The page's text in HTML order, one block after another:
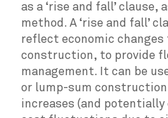
as a ‘rise and fall’ clause,
method. A ‘rise and fall’
reflect economic
construction, to provide
management. It can be
or lump-sum
increases (and potentially